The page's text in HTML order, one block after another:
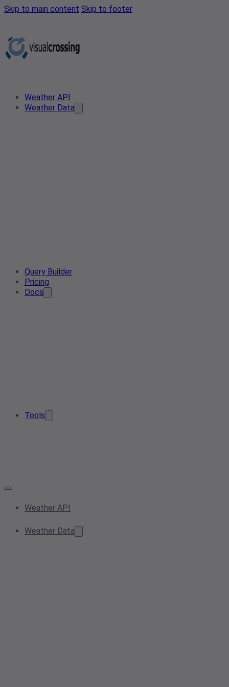
Skip to main content Skip to footer
Weather API
Weather Data
Query Builder
Pricing
Docs
Tools
Weather API
Weather Data